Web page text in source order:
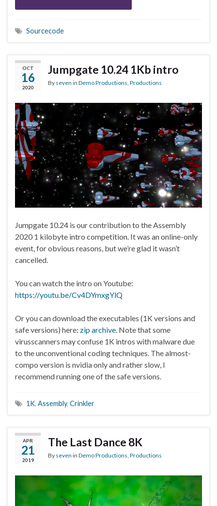
Sourcecode
OCT
16
2020
Jumpgate 10.24 1Kb intro
By seven in Demo Productions Productions
Jumpgate 10.24 is our contribution to the Assembly
2020 1 kilobyte intro competition. It was an online-only
event, for obvious reasons, but we’re glad it wasn’t
cancelled.
You can watch the intro on Youtube:
https://youtu.be/Cv4DYmxgYlQ
Or you can download the executables (1K versions and
safe versions) here: zip archive. Note that some
virusscanners may confuse 1K intros with malware due
to the unconventional coding techniques. The almost-
compo version is nvidia only and rather slow, I
recommend running one of the safe versions.
1K, Assembly, Crinkler
APR
21
2019
The Last Dance 8K
By seven in Demo Productions Productions